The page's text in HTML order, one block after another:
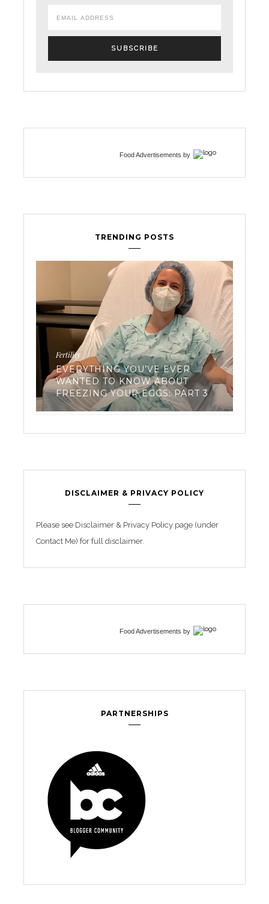
Food Advertisements by
TRENDING POSTS
Fertility
EVERYTHING YOU’VE EVER
WANTED TO KNOW ABOUT
FREEZING YOUR EGGS: PART 3
DISCLAIMER & PRIVACY POLICY
Please see Disclaimer & Privacy Policy page (under
Contact Me) for full disclaimer.
Food Advertisements by
PARTNERSHIPS